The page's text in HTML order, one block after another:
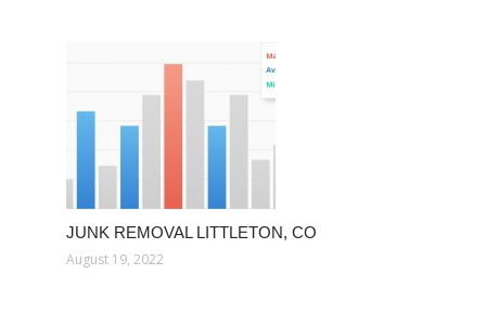
JUNK REMOVAL LITTLETON, CO
August 19, 2022